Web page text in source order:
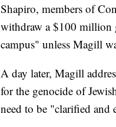
Shapiro, members of
withdraw a $100 million
campus" unless Magill
A day later, Magill
for the genocide of
need to be "clarified and